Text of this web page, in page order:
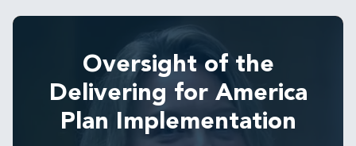
Oversight of the
Delivering for America
Plan Implementation